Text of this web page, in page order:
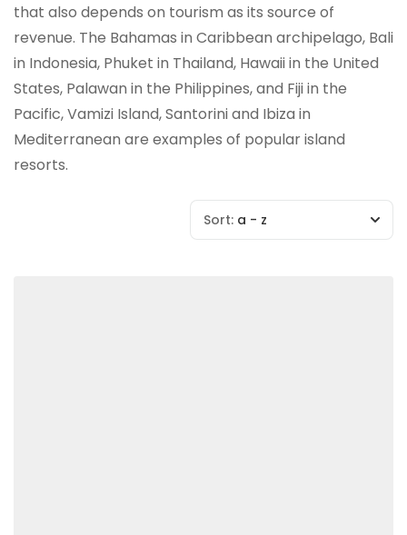
that also depends on tourism as its source of
revenue. The Bahamas in Caribbean archipelago, Bali
in Indonesia, Phuket in Thailand, Hawaii in the United
States, Palawan in the Philippines, and Fiji in the
Pacific, Vamizi Island, Santorini and Ibiza in
Mediterranean are examples of popular island
resorts.
Sort: a - z